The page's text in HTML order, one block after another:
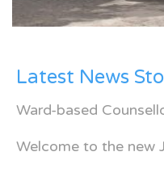
Latest News
Ward-based
Welcome to the new